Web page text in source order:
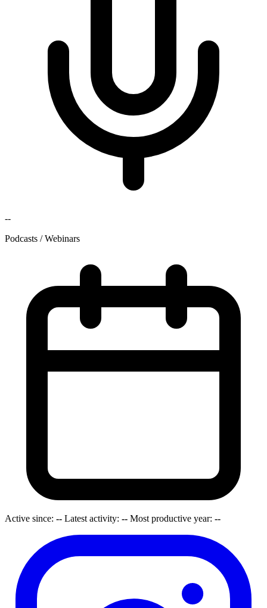
--
Podcasts / Webinars
Active since: -- Latest activity: -- Most productive year: --